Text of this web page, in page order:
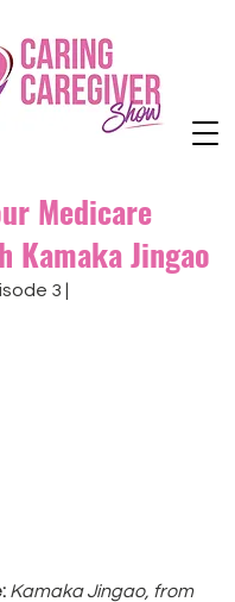
Medicare
Kamaka Jingao
3 |
Kamaka Jingao, from